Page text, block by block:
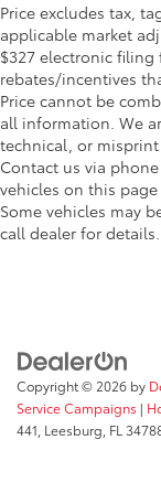
Price excludes tax,
applicable market
$327 electronic filing
rebates/incentives
Price cannot be
all information. We
technical, or
Contact us via
vehicles on this
Some vehicles may
call dealer for details.
Copyright © 2026 by
Service Campaigns |
441, Leesburg, FL